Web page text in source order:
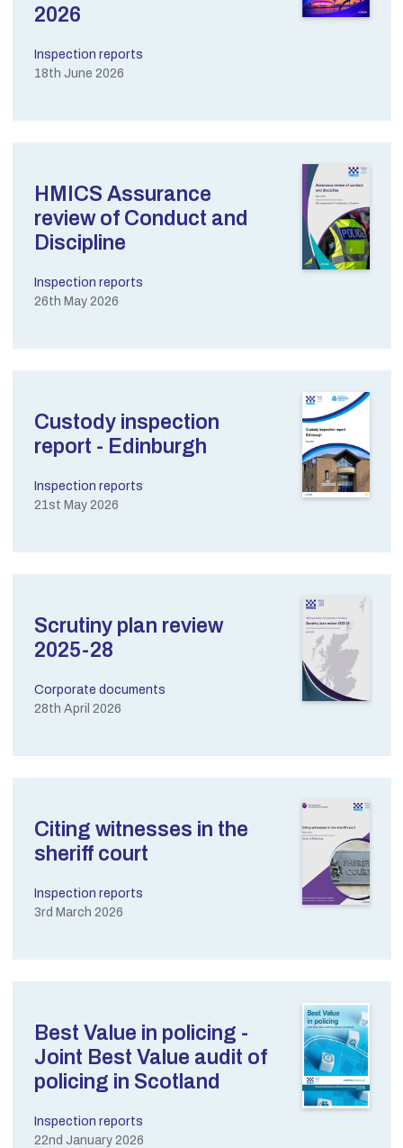
2026
Inspection reports
18th June 2026
HMICS Assurance
review of Conduct and
Discipline
Inspection reports
26th May 2026
Custody inspection
report - Edinburgh
Inspection reports
21st May 2026
Scrutiny plan review
2025-28
Corporate documents
28th April 2026
Citing witnesses in the
sheriff court
Inspection reports
3rd March 2026
Best Value in policing -
Joint Best Value audit of
policing in Scotland
Inspection reports
22nd January 2026